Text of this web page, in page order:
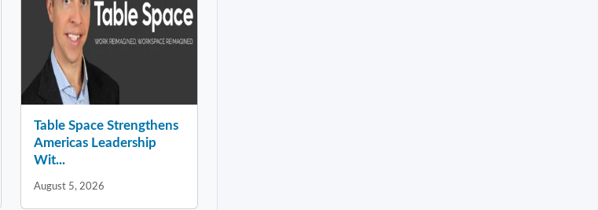
Table Space Strengthens
Americas Leadership
Wit...
August 5, 2026